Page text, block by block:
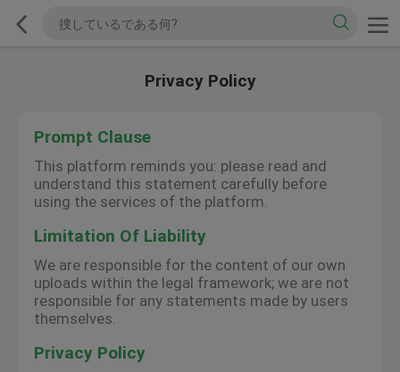
Privacy Policy
Prompt Clause
This platform reminds you: please read and
understand this statement carefully before
using the services of the platform.
Limitation Of Liability
We are responsible for the content of our own
uploads within the legal framework; we are not
responsible for any statements made by users
themselves.
Privacy Policy